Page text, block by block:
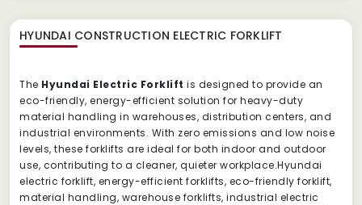
HYUNDAI CONSTRUCTION ELECTRIC FORKLIFT
The Hyundai Electric Forklift is designed to provide an
eco-friendly, energy-efficient solution for heavy-duty
material handling in warehouses, distribution centers, and
industrial environments. With zero emissions and low noise
levels, these forklifts are ideal for both indoor and outdoor
use, contributing to a cleaner, quieter workplace.Hyundai
electric forklift, energy-efficient forklifts, eco-friendly forklift,
material handling, warehouse forklifts, industrial electric